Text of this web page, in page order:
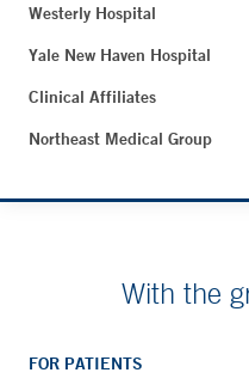
Westerly Hospital
Yale New Haven Hospital
Clinical Affiliates
Northeast Medical Group
With the
FOR PATIENTS